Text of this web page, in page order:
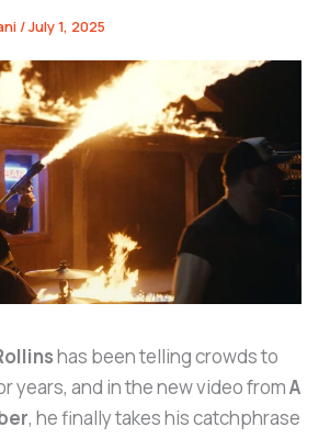
/July 1, 2025
has been telling crowds to
years, and in the new video fromA
, he finally takes his catchphrase